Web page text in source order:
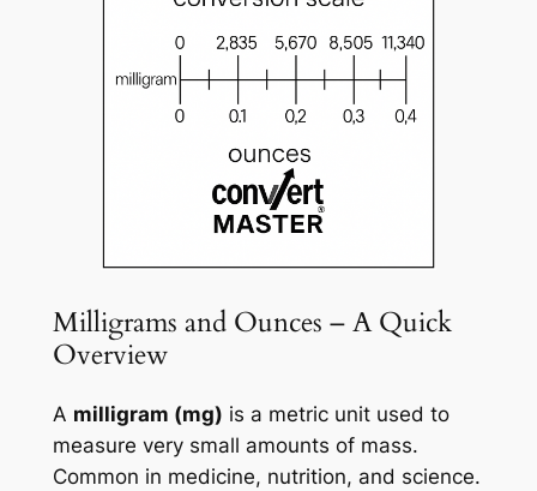
Milligrams and Ounces – A Quick
Overview
A milligram (mg) is a metric unit used to
measure very small amounts of mass.
Common in medicine, nutrition, and science.